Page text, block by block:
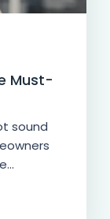
Must-
sound